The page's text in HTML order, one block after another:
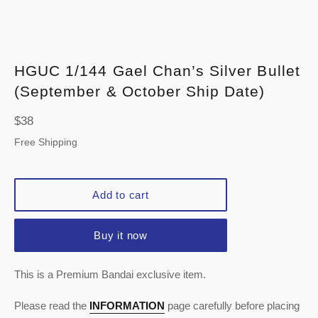
HGUC 1/144 Gael Chan’s Silver Bullet
(September & October Ship Date)
Regular
price
$38
Free Shipping
Add to cart
Buy it now
This is a Premium Bandai exclusive item.
Please read the INFORMATION page carefully before placing